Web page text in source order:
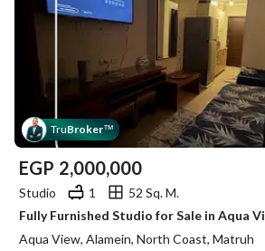
TruBroker™
EGP 2,000,000
Studio 1
52 Sq. M.
Aqua View, Alamein, North Coast, Matruh